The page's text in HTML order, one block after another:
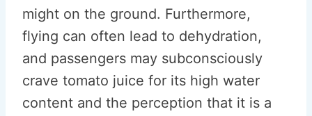
might on the ground. Furthermore,
flying can often lead to dehydration,
and passengers may subconsciously
crave tomato juice for its high water
content and the perception that it is a